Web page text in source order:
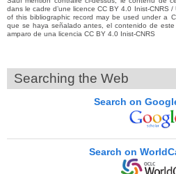
dans le cadre d’une licence CC BY 4.0 Inist-CNRS
of this bibliographic record may be used under a
que se haya señalado antes, el contenido de
amparo de una licencia CC BY 4.0 Inist-CNRS
Searching the Web
Search on
Search on